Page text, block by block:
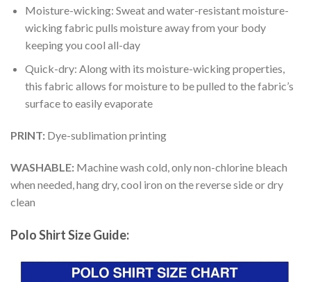
Moisture-wicking: Sweat and water-resistant moisture-
wicking fabric pulls moisture away from your body
keeping you cool all-day
Quick-dry: Along with its moisture-wicking properties,
this fabric allows for moisture to be pulled to the fabric’s
surface to easily evaporate
PRINT: Dye-sublimation printing
WASHABLE: Machine wash cold, only non-chlorine bleach
when needed, hang dry, cool iron on the reverse side or dry
clean
Polo Shirt Size Guide: